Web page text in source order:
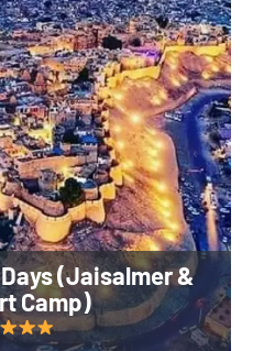
(Jaisalmer &
Camp)